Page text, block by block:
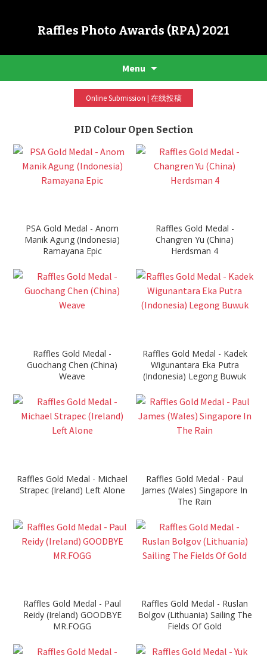
Raffles Photo Awards (RPA) 2021
Menu
Online Submission | 在线投稿
PID Colour Open Section
PSA Gold Medal - Anom
Manik Agung (Indonesia)
Ramayana Epic
Raffles Gold Medal -
Changren Yu (China)
Herdsman 4
Raffles Gold Medal -
Guochang Chen (China)
Weave
Raffles Gold Medal - Kadek
Wigunantara Eka Putra
(Indonesia) Legong Buwuk
Raffles Gold Medal - Michael
Strapec (Ireland) Left Alone
Raffles Gold Medal - Paul
James (Wales) Singapore In
The Rain
Raffles Gold Medal - Paul
Reidy (Ireland) GOODBYE
MR.FOGG
Raffles Gold Medal - Ruslan
Bolgov (Lithuania) Sailing The
Fields Of Gold